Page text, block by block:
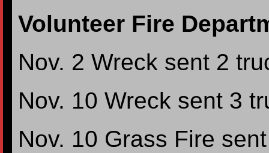
Volunteer Fire
Nov. 2 Wreck sent 2
Nov. 10 Wreck sent 3
Nov. 10 Grass Fire